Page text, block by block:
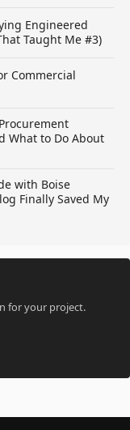
Engineered
Taught Me #3)
Commercial
What to Do About
with Boise
Finally Saved My
for your project.